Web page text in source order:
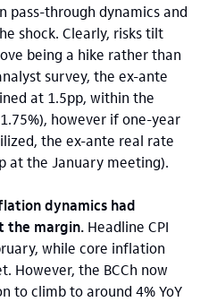
pass-through dynamics and
shock. Clearly, risks tilt
being a hike rather than
survey, the ex-ante
at 1.5pp, within the
however if one-year
the ex-ante real rate
at the January meeting).
dynamics had
the margin. Headline CPI
while core inflation
However, the BCCh now
to climb to around 4% YoY